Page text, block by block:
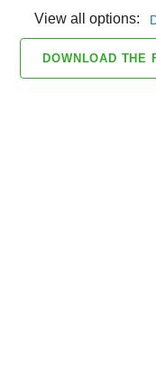
View all options:
DOWNLOAD THE